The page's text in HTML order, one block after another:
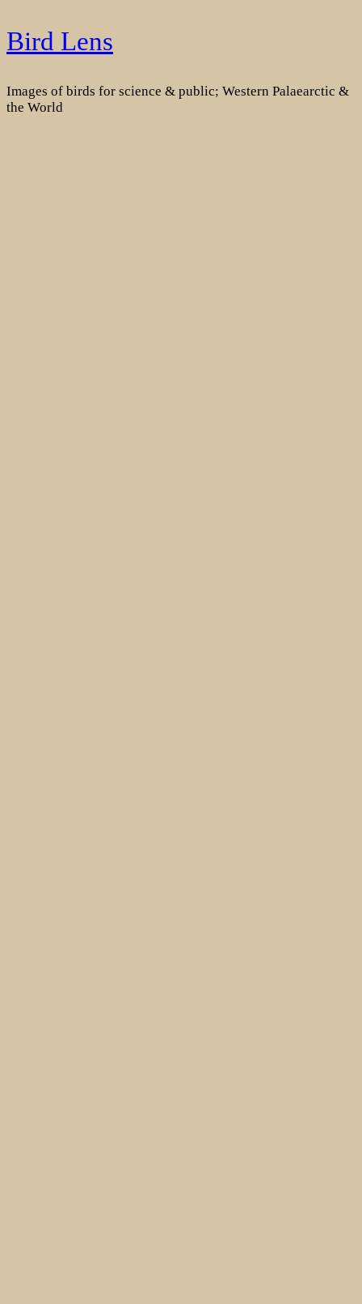
Skip
to
Bird Lens
Images of birds for science & public; Western Palaearctic &
the World